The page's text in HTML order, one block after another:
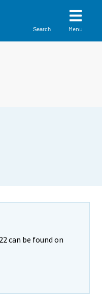
Search Menu
can be found on